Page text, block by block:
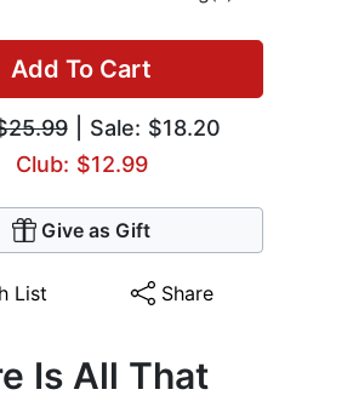
Add To Cart
| Sale: $18.20
Club: $12.99
Give as Gift
List Share
Is All That